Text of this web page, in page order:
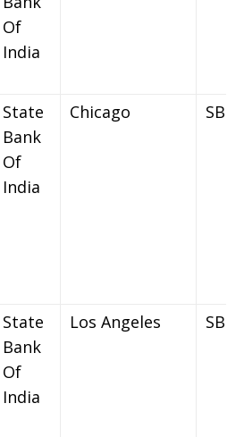
Of
India
State
Bank
Of
India
Chicago
State
Bank
Of
India
Los Angeles